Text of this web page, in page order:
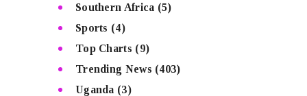
Southern Africa (5)
Sports (4)
Top Charts (9)
Trending News (403)
Uganda (3)